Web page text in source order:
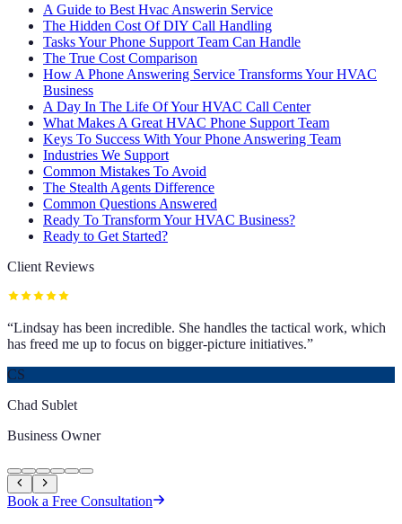
A Guide to Best Hvac Answerin Service
The Hidden Cost Of DIY Call Handling
Tasks Your Phone Support Team Can Handle
The True Cost Comparison
How A Phone Answering Service Transforms Your HVAC
Business
A Day In The Life Of Your HVAC Call Center
What Makes A Great HVAC Phone Support Team
Keys To Success With Your Phone Answering Team
Industries We Support
Common Mistakes To Avoid
The Stealth Agents Difference
Common Questions Answered
Ready To Transform Your HVAC Business?
Ready to Get Started?
Client Reviews
“Lindsay has been incredible. She handles the tactical work, which
has freed me up to focus on bigger-picture initiatives.”
CS
Chad Sublet
Business Owner
Book a Free Consultation